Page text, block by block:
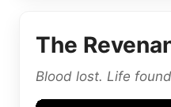
The
Blood lost. Life